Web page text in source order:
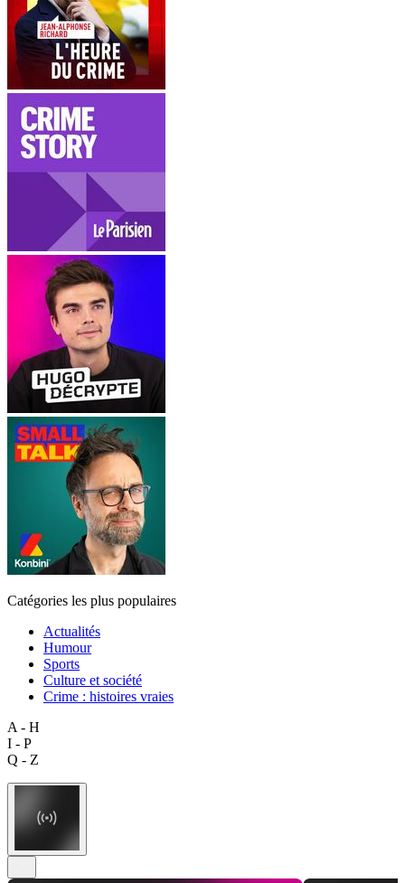
Catégories les plus populaires
Actualités
Humour
Sports
Culture et société
Crime : histoires vraies
A - H
I - P
Q - Z